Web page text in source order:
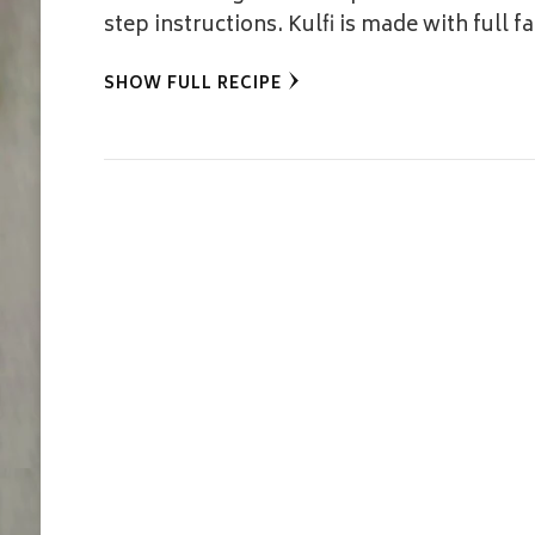
step instructions. Kulfi is made with full
SHOW FULL RECIPE